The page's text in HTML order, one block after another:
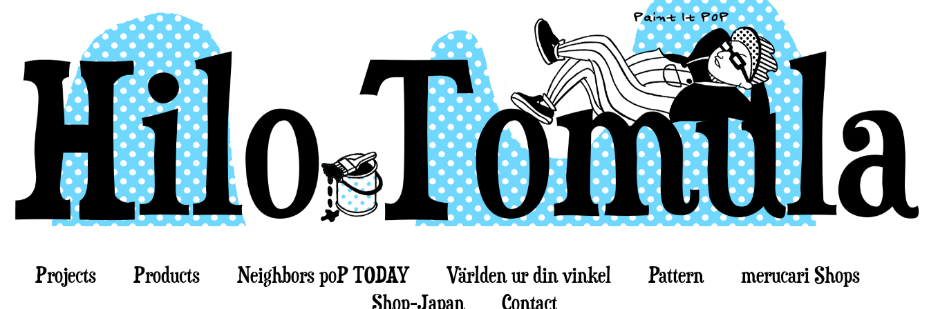
Projects Products Neighbors poP TODAY Världen ur din vinkel Pattern
merucari Shops
Shop-Japan
Contact